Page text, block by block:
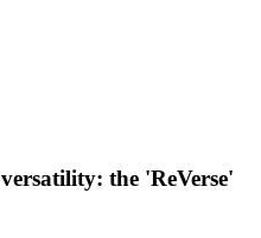
the 'ReVerse'